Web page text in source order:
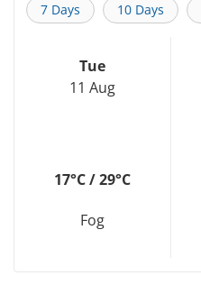
7 Days 10 Days
Tue
11 Aug
17°C / 29°C
Fog